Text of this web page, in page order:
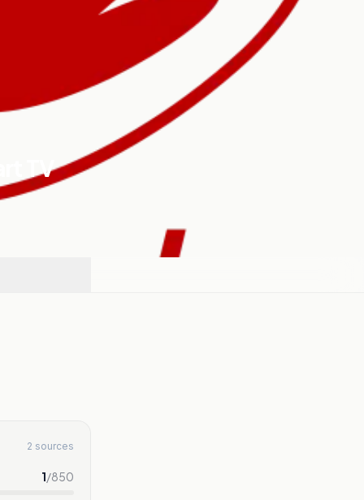
TV
2 sources
1/850